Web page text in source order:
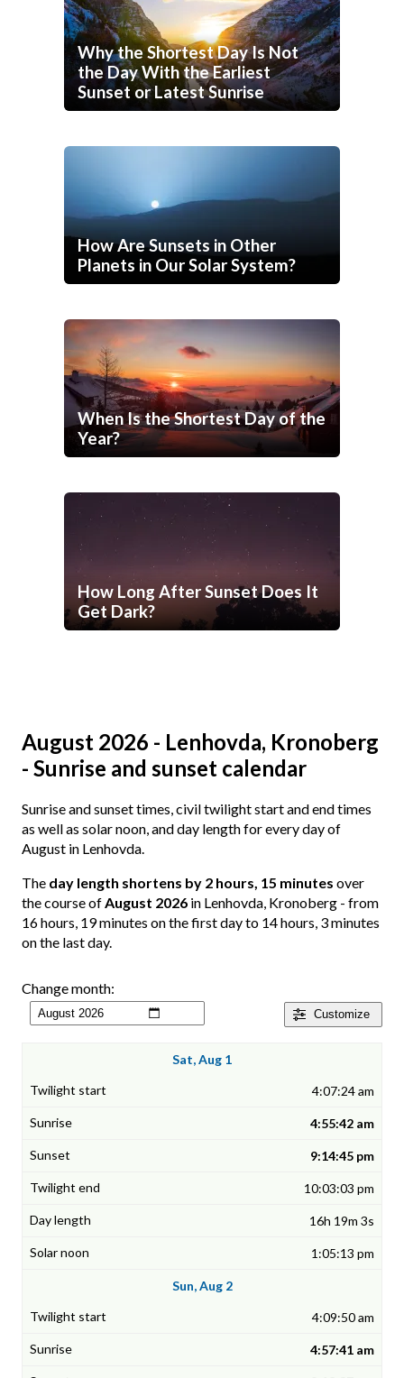
Why the Shortest Day Is Not
the Day With the Earliest
Sunset or Latest Sunrise
How Are Sunsets in Other
Planets in Our Solar System?
When Is the Shortest Day of the
Year?
How Long After Sunset Does It
Get Dark?
August 2026 - Lenhovda, Kronoberg
- Sunrise and sunset calendar
Sunrise and sunset times, civil twilight start and end times
as well as solar noon, and day length for every day of
August in Lenhovda.
The day length shortens by 2 hours, 15 minutes over
the course ofAugust 2026 in Lenhovda, Kronoberg - from
16 hours, 19 minutes on the first day to 14 hours, 3 minutes
on the last day.
Customize
Change month:
Sat, Aug 1
4:07:24 am
4:55:42 am
9:14:45 pm
10:03:03 pm
16h 19m 3s
1:05:13 pm
Sun, Aug 2
4:09:50 am
4:57:41 am